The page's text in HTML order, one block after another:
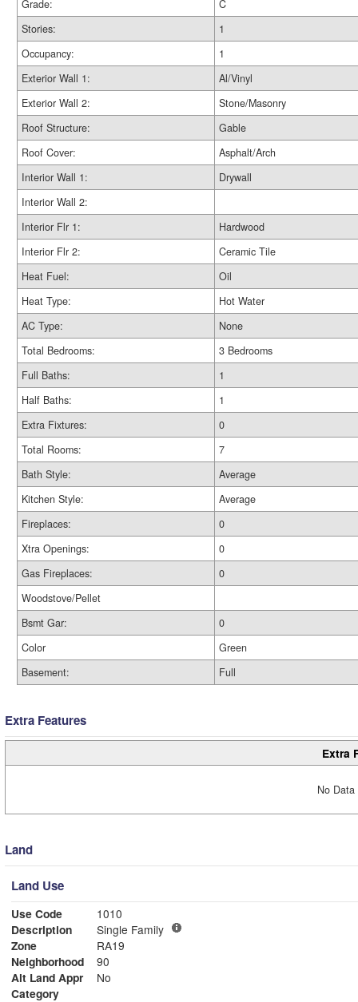
Grade:
C
Stories:
1
Occupancy:
1
Exterior Wall 1:
Al/Vinyl
Exterior Wall 2:
Stone/Masonry
Roof Structure:
Gable
Roof Cover:
Asphalt/Arch
Interior Wall 1:
Drywall
Interior Wall 2:
Interior Flr 1:
Hardwood
Interior Flr 2:
Ceramic Tile
Heat Fuel:
Oil
Heat Type:
Hot Water
AC Type:
None
Total Bedrooms:
3 Bedrooms
Full Baths:
1
Half Baths:
1
Extra Fixtures:
0
Total Rooms:
7
Bath Style:
Average
Kitchen Style:
Average
Fireplaces:
0
Xtra Openings:
0
Gas Fireplaces:
0
Woodstove/Pellet
Bsmt Gar:
0
Color
Green
Basement:
Full
Extra Features
Extra
No
Land
Land Use
Use Code
1010
Description
Single Family
Zone
RA19
Neighborhood
90
Alt Land Appr
No
Category